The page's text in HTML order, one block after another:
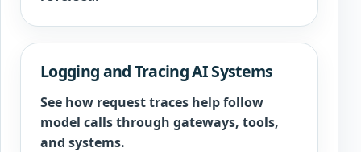
Logging and Tracing AI Systems
See how request traces help follow
model calls through gateways, tools,
and systems.